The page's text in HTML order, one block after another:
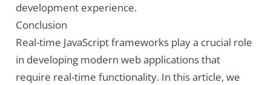
development experience.
Conclusion
Real-time JavaScript frameworks play a crucial role
in developing modern web applications that
require real-time functionality. In this article, we